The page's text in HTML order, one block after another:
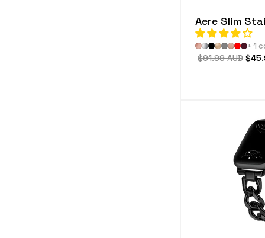
Aere Slim
+ 1
Regular
$91.99 AUD Sale